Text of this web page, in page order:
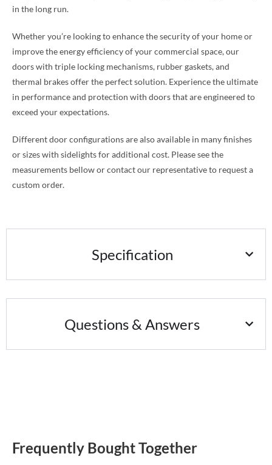
in the long run.
Whether you’re looking to enhance the security of your home or
improve the energy efficiency of your commercial space, our
doors with triple locking mechanisms, rubber gaskets, and
thermal brakes offer the perfect solution. Experience the ultimate
in performance and protection with doors that are engineered to
exceed your expectations.
Different door configurations are also available in many finishes
or sizes with sidelights for additional cost. Please see the
measurements bellow or contact our representative to request a
custom order.
Specification
Questions & Answers
Frequently Bought Together